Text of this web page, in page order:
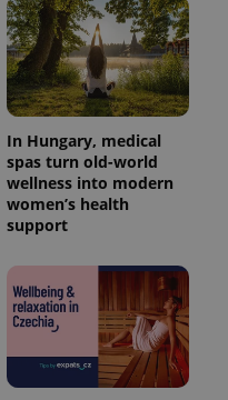
In Hungary, medical
spas turn old-world
wellness into modern
women’s health
support